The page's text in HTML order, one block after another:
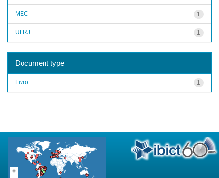
1
MEC
1
UFRJ
Document type
1
Livro